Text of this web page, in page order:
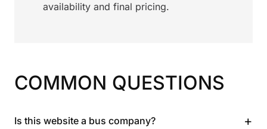
availability and final pricing.
COMMON QUESTIONS
Is this website a bus company? +